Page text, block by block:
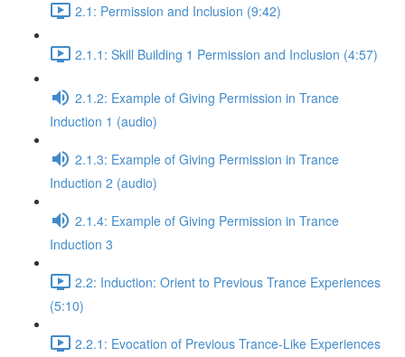
2.1: Permission and Inclusion (9:42)
2.1.1: Skill Building 1 Permission and Inclusion (4:57)
2.1.2: Example of Giving Permission in Trance
Induction 1 (audio)
2.1.3: Example of Giving Permission in Trance
Induction 2 (audio)
2.1.4: Example of Giving Permission in Trance
Induction 3
2.2: Induction: Orient to Previous Trance Experiences
(5:10)
2.2.1: Evocation of Previous Trance-Like Experiences